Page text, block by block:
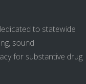
to statewide
sound
for substantive drug